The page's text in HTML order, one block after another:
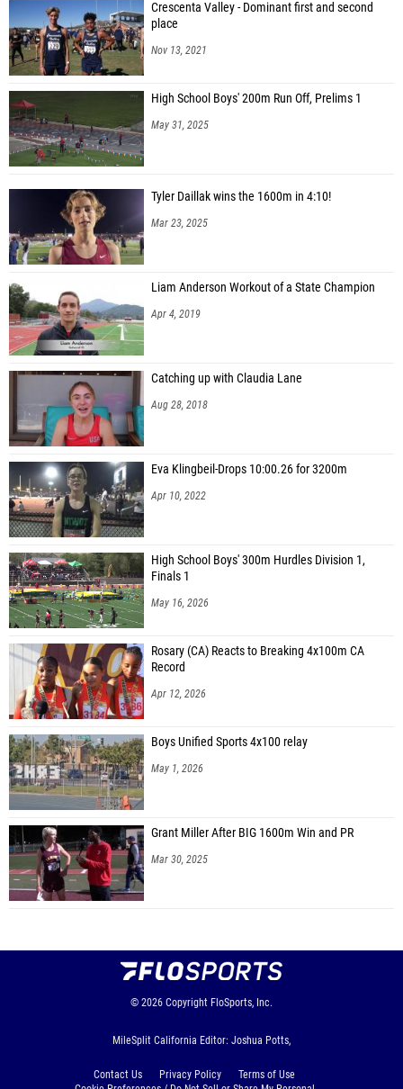
Crescenta Valley - Dominant first and second
place
Nov 13, 2021
High School Boys' 200m Run Off, Prelims 1
May 31, 2025
Tyler Daillak wins the 1600m in 4:10!
Mar 23, 2025
Liam Anderson Workout of a State Champion
Apr 4, 2019
Catching up with Claudia Lane
Aug 28, 2018
Eva Klingbeil-Drops 10:00.26 for 3200m
Apr 10, 2022
High School Boys' 300m Hurdles Division 1,
Finals 1
May 16, 2026
Rosary (CA) Reacts to Breaking 4x100m CA
Record
Apr 12, 2026
Boys Unified Sports 4x100 relay
May 1, 2026
Grant Miller After BIG 1600m Win and PR
Mar 30, 2025
© 2026 Copyright FloSports, Inc.
MileSplit California Editor: Joshua Potts,
Contact Us Privacy Policy
Terms of Use